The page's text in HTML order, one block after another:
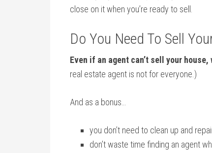
close on it when you’re ready to sell.
Do You Need To Sell
Even if an agent can’t sell your house,
real estate agent is not for everyone.)
And as a bonus…
you don’t need to clean up and
don’t waste time finding an agent